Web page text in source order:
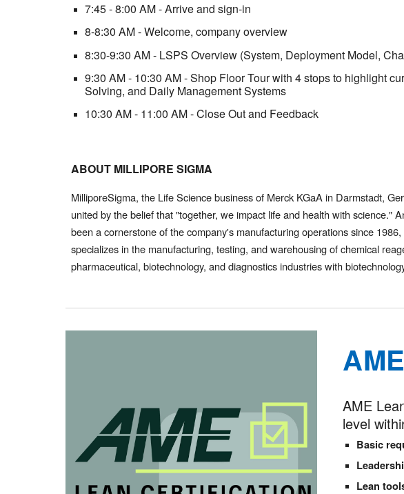
7:45 - 8:00 AM - Arrive and sign-in
8-8:30 AM - Welcome, company overview
8:30-9:30 AM - LSPS Overview (System, Deployment Model,
9:30 AM - 10:30 AM - Shop Floor Tour with 4 stops to highlight
Solving, and Daily Management Systems
10:30 AM - 11:00 AM - Close Out and Feedback
ABOUT MILLIPORE SIGMA
MilliporeSigma, the Life Science business of Merck KGaA in Darmstadt,
united by the belief that "together, we impact life and health with science."
been a cornerstone of the company's manufacturing operations since
specializes in the manufacturing, testing, and warehousing of chemical
pharmaceutical, biotechnology, and diagnostics industries with
AME
level
Basic
Lean